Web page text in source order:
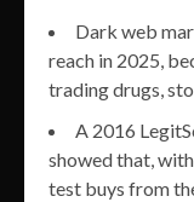
Dark web
reach in 2025,
trading drugs,
A 2016
showed that,
test buys from